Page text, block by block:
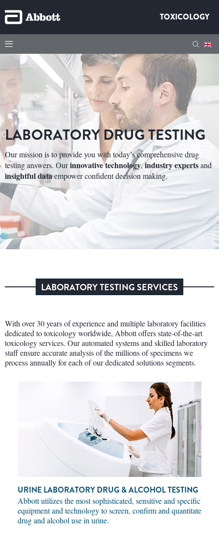
TOXICOLOGY
LABORATORY DRUG TESTING
Our mission is to provide you with today’s comprehensive drug
testing answers. Ourinnovative technology,industry expertsand
insightful dataempower confident decision making.
LABORATORY TESTING SERVICES
With over 30 years of experience and multiple laboratory facilities
dedicated to toxicology worldwide, Abbott offers state-of-the-art
toxicology services. Our automated systems and skilled laboratory
staff ensure accurate analysis of the millions of specimens we
process annually for each of our dedicated solutions segments.
URINE LABORATORY DRUG & ALCOHOL TESTING
Abbott utilizes the most sophisticated, sensitive and specific
equipment and technology to screen, confirm and quantitate
drug and alcohol use in urine.